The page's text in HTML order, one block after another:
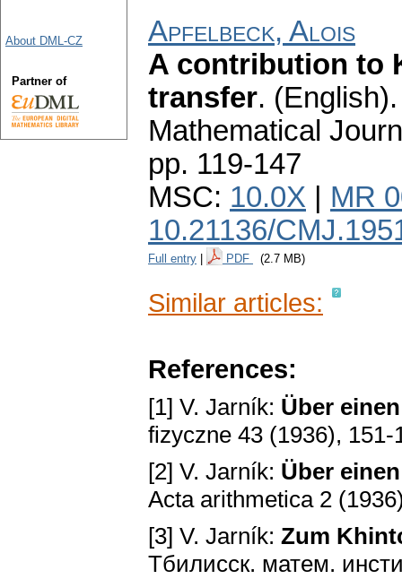
Apfelbeck, Alois
A contribution to
transfer. (English).
Mathematical
pp. 119-147
MSC: 10.0X
MR
10.21136/
Full entry PDF (2.7 MB)
Similar articles:
References:
[1] V. Jarník: Über
fizyczne 43 (1936), 151-
[2] V. Jarník: Über
Acta arithmetica 2
[3] V. Jarník: Zum
Тбилисск. матем.
About DML-CZ
Partner of